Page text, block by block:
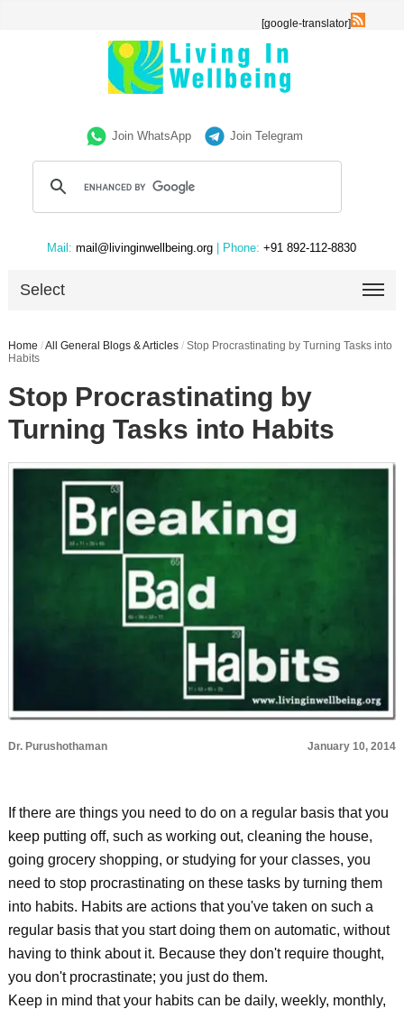
[google-translator]
Join WhatsApp Join Telegram
Mail: mail@livinginwellbeing.org | Phone: +91 892-112-8830
Select
Home /All General Blogs & Articles / Stop Procrastinating by Turning Tasks into
Habits
Stop Procrastinating by
Turning Tasks into Habits
Dr. Purushothaman January 10, 2014
If there are things you need to do on a regular basis that you
keep putting off, such as working out, cleaning the house,
going grocery shopping, or studying for your classes, you
need to stop procrastinating on these tasks by turning them
into habits. Habits are actions that you've taken on such a
regular basis that you start doing them on automatic, without
having to think about it. Because they don't require thought,
you don't procrastinate; you just do them.
Keep in mind that your habits can be daily, weekly, monthly,